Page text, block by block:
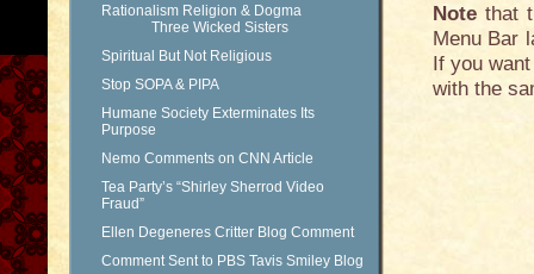
Rationalism Religion & Dogma
Three Wicked Sisters
Spiritual But Not Religious
Stop SOPA & PIPA
Humane Society Exterminates Its
Purpose
Nemo Comments on CNN Article
Tea Party’s “Shirley Sherrod Video
Fraud”
Ellen Degeneres Critter Blog Comment
Comment Sent to PBS Tavis Smiley Blog
Note that
Menu Bar
If you
with the